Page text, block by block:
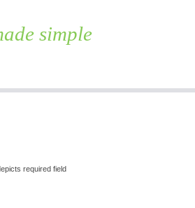
simple
required field